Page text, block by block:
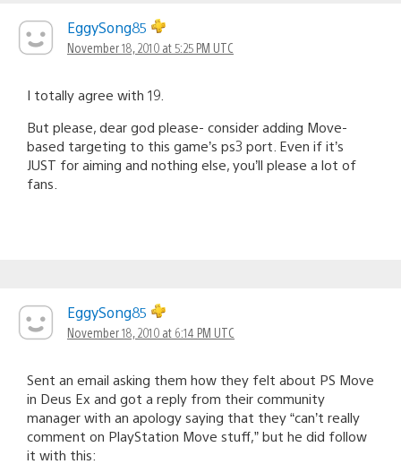
EggySong85
November 18, 2010 at 5:25 PM UTC
I totally agree with 19.
But please, dear god please- consider adding Move-
based targeting to this game’s ps3 port. Even if it’s
JUST for aiming and nothing else, you’ll please a lot of
fans.
EggySong85
November 18, 2010 at 6:14 PM UTC
Sent an email asking them how they felt about PS Move
in Deus Ex and got a reply from their community
manager with an apology saying that they “can’t really
comment on PlayStation Move stuff,” but he did follow
it with this: